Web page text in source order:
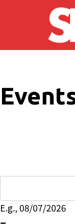
Skip to main
E.g., 08/07/2026